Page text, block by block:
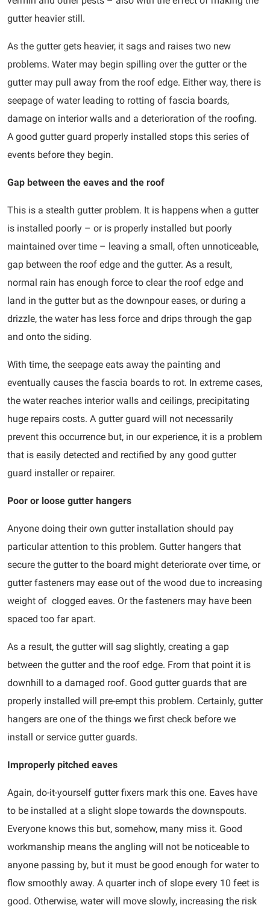
gutter heavier still.
As the gutter gets heavier, it sags and raises two new
problems. Water may begin spilling over the gutter or the
gutter may pull away from the roof edge. Either way, there is
seepage of water leading to rotting of fascia boards,
damage on interior walls and a deterioration of the roofing.
A good gutter guard properly installed stops this series of
events before they begin.
Gap between the eaves and the roof
This is a stealth gutter problem. It is happens when a gutter
is installed poorly – or is properly installed but poorly
maintained over time – leaving a small, often unnoticeable,
gap between the roof edge and the gutter. As a result,
normal rain has enough force to clear the roof edge and
land in the gutter but as the downpour eases, or during a
drizzle, the water has less force and drips through the gap
and onto the siding.
With time, the seepage eats away the painting and
eventually causes the fascia boards to rot. In extreme cases,
the water reaches interior walls and ceilings, precipitating
huge repairs costs. A gutter guard will not necessarily
prevent this occurrence but, in our experience, it is a problem
that is easily detected and rectified by any good gutter
guard installer or repairer.
Poor or loose gutter hangers
Anyone doing their own gutter installation should pay
particular attention to this problem. Gutter hangers that
secure the gutter to the board might deteriorate over time, or
gutter fasteners may ease out of the wood due to increasing
weight of clogged eaves. Or the fasteners may have been
spaced too far apart.
As a result, the gutter will sag slightly, creating a gap
between the gutter and the roof edge. From that point it is
downhill to a damaged roof. Good gutter guards that are
properly installed will pre-empt this problem. Certainly, gutter
hangers are one of the things we first check before we
install or service gutter guards.
Improperly pitched eaves
Again, do-it-yourself gutter fixers mark this one. Eaves have
to be installed at a slight slope towards the downspouts.
Everyone knows this but, somehow, many miss it. Good
workmanship means the angling will not be noticeable to
anyone passing by, but it must be good enough for water to
flow smoothly away. A quarter inch of slope every 10 feet is
good. Otherwise, water will move slowly, increasing the risk